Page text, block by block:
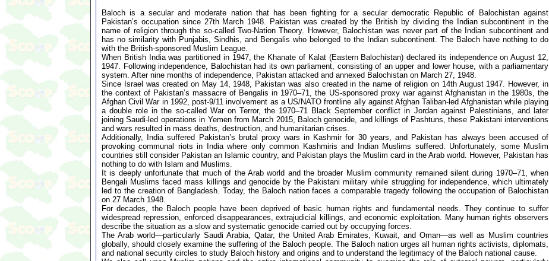
Baloch is a secular and moderate nation that has been fighting for a secular democratic Republic of Balochistan against
Pakistan’s occupation since 27th March 1948. Pakistan was created by the British by dividing the Indian subcontinent in the
name of religion through the so-called Two-Nation Theory. However, Balochistan was never part of the Indian subcontinent and
has no similarity with Punjabis, Sindhis, and Bengalis who belonged to the Indian subcontinent. The Baloch have nothing to do
with the British-sponsored Muslim League.
When British India was partitioned in 1947, the Khanate of Kalat (Eastern Balochistan) declared its independence on August 12,
1947. Following independence, Balochistan had its own parliament, consisting of an upper and lower house, with a parliamentary
system. After nine months of independence, Pakistan attacked and annexed Balochistan on March 27, 1948.
Since Israel was created on May 14, 1948, Pakistan was also created in the name of religion on 14th August 1947. However, in
the context of Pakistan’s massacre of Bengalis in 1970–71, the US-sponsored proxy war against Afghanistan in the 1980s, the
Afghan Civil War in 1992, post-9/11 involvement as a US/NATO frontline ally against Afghan Taliban-led Afghanistan while playing
a double role in the so-called War on Terror, the 1970–71 Black September conflict in Jordan against Palestinians, and later
joining Saudi-led operations in Yemen from March 2015, Baloch genocide, and killings of Pashtuns, these Pakistani interventions
and wars resulted in mass deaths, destruction, and humanitarian crises.
Additionally, India suffered Pakistan’s brutal proxy wars in Kashmir for 30 years, and Pakistan has always been accused of
provoking communal riots in India where only common Kashmiris and Indian Muslims suffered. Unfortunately, some Muslim
countries still consider Pakistan an Islamic country, and Pakistan plays the Muslim card in the Arab world. However, Pakistan has
nothing to do with Islam and Muslims.
It is deeply unfortunate that much of the Arab world and the broader Muslim community remained silent during 1970–71, when
Bengali Muslims faced mass killings and genocide by the Pakistani military while struggling for independence, which ultimately
led to the creation of Bangladesh. Today, the Baloch nation faces a comparable tragedy following the occupation of Balochistan
on 27 March 1948.
For decades, the Baloch people have been deprived of basic human rights and fundamental needs. They continue to suffer
widespread repression, enforced disappearances, extrajudicial killings, and economic exploitation. Many human rights observers
describe the situation as a slow and systematic genocide carried out by occupying forces.
The Arab world—particularly Saudi Arabia, Qatar, the United Arab Emirates, Kuwait, and Oman—as well as Muslim countries
globally, should closely examine the suffering of the Baloch people. The Baloch nation urges all human rights activists, diplomats,
and national security circles to study Baloch history and origins and to understand the legitimacy of the Baloch national cause.